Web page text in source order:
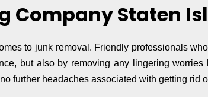
Company Staten
to junk removal. Friendly professionals
but also by removing any lingering
further headaches associated with getting rid